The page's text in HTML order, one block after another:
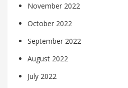
November 2022
October 2022
September 2022
August 2022
July 2022